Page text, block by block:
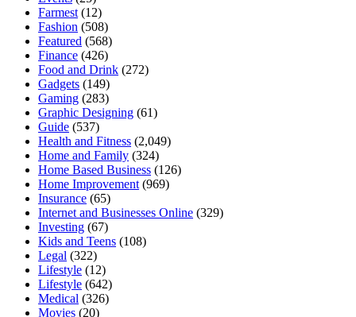
Farmest (12)
Fashion (508)
Featured (568)
Finance (426)
Food and Drink (272)
Gadgets (149)
Gaming (283)
Graphic Designing (61)
Guide (537)
Health and Fitness (2,049)
Home and Family (324)
Home Based Business (126)
Home Improvement (969)
Insurance (65)
Internet and Businesses Online (329)
Investing (67)
Kids and Teens (108)
Legal (322)
Lifestyle (12)
Lifestyle (642)
Medical (326)
Movies (20)